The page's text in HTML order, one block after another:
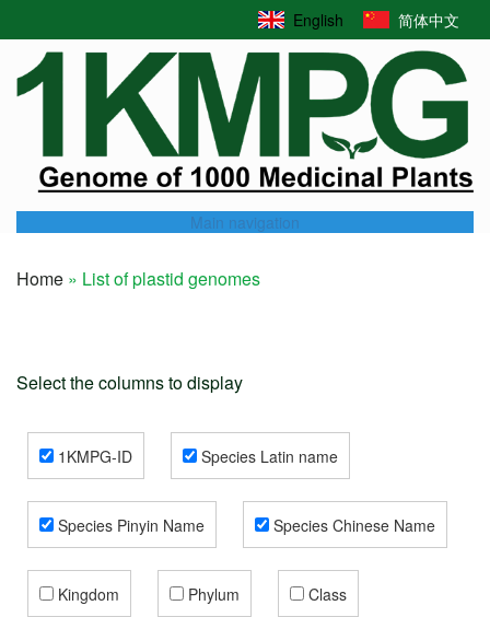
content
English 简体中文
Main navigation
Home List of plastid genomes
Select the columns to display
1KMPG-ID Species Latin name
Species Pinyin Name Species Chinese Name
Kingdom Phylum Class